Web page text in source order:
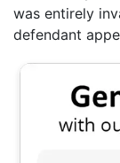
was entirely
defendant